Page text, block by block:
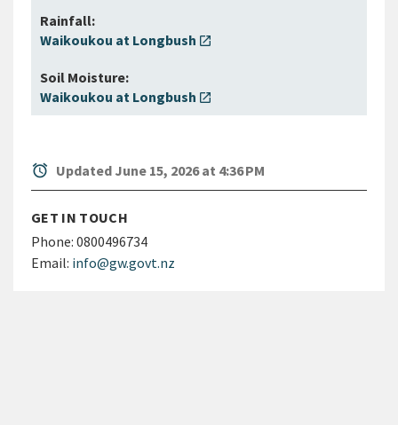
Waikoukou at Longbush open_in_new
Waikoukou at Longbush open_in_new
alarm Updated June 15, 2026 at 4:36 PM
GET IN TOUCH
Phone: 0800496734
Email: info@gw.govt.nz